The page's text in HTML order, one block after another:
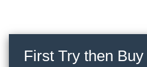
First Try then Buy